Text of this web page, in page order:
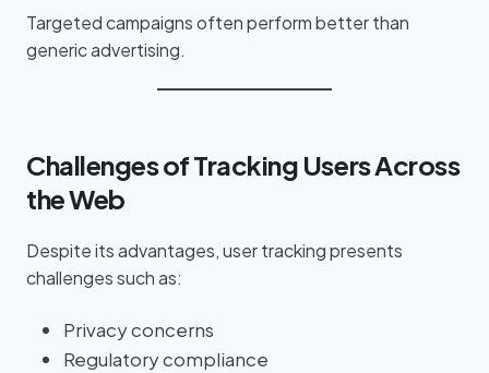
Targeted campaigns often perform better than
generic advertising.
Challenges of Tracking Users Across
the Web
Despite its advantages, user tracking presents
challenges such as:
Privacy concerns
Regulatory compliance